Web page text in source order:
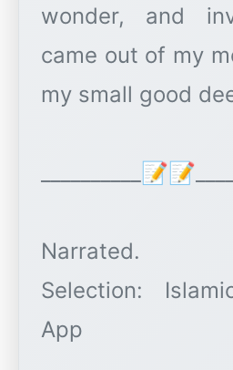
wonder, and
came out of my
my small good
Narrated.
Selection: